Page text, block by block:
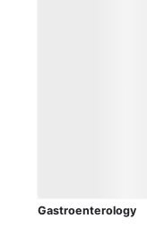
Gastroenterology